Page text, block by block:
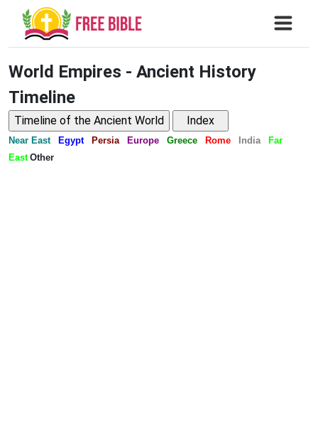
World Empires - Ancient History
Timeline
Near East Egypt Persia Europe Greece Rome India
Far
East Other